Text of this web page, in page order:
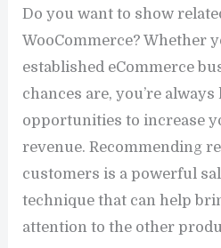
Guide
(2023)
Do you want to show
WooCommerce? Whether
established eCommerce
chances are, you’re
opportunities to increase
revenue. Recommending
customers is a powerful
technique that can help
attention to the other